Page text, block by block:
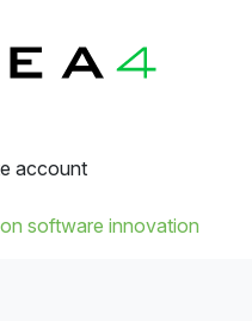
account
software innovation